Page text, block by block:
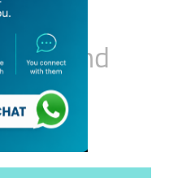
And